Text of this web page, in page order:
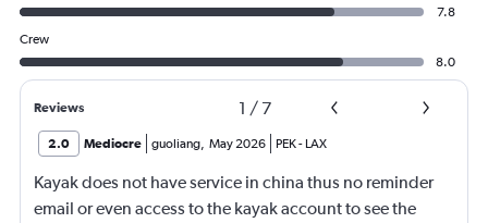
7.8
Crew
8.0
Reviews 1 / 7
2.0 Mediocre guoliang, May 2026 PEK- LAX
Kayak does not have service in china thus no reminder
email or even access to the kayak account to see the